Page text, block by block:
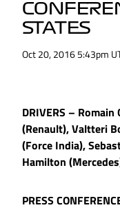
STATES
Oct 20, 2016 5:43pm
DRIVERS –
(Renault), Valtteri
(Force India),
Hamilton
PRESS